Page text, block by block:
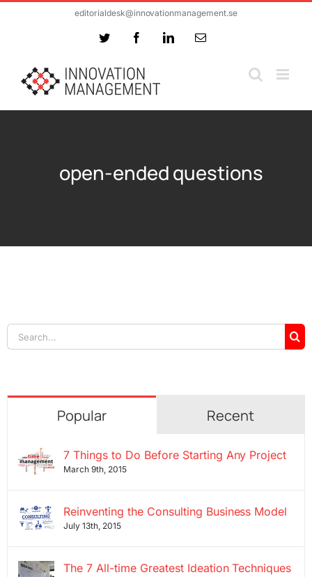
editorialdesk@innovationmanagement.se
Twitter FacebookLinkedInEmail
open-ended questions
Search
for:
Popular Recent
7 Things to Do Before Starting Any Project
March 9th, 2015
Reinventing the Consulting Business Model
July 13th, 2015
The 7 All-time Greatest Ideation Techniques